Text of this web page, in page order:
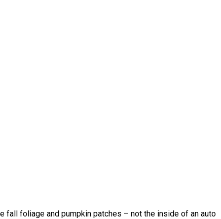
fall foliage and pumpkin patches – not the inside of an auto